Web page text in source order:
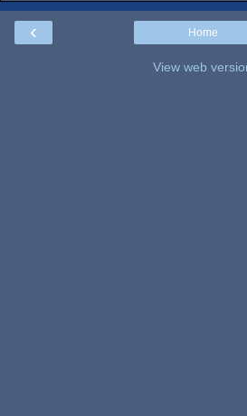
‹ Home
View web